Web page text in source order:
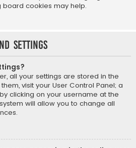
cookies may help.
settings
all your settings are stored in the
visit your User Control Panel; a
clicking on your username at the
will allow you to change all